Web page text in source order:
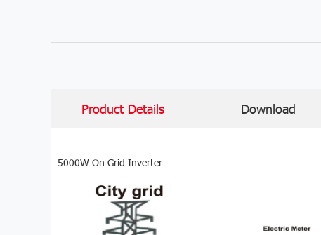
Product Details Download
5000W On Grid Inverter